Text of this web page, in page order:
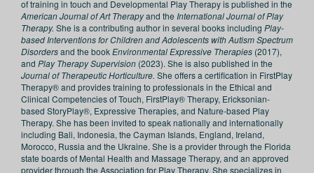
of training in touch and Developmental Play Therapy is published in the
American Journal of Art Therapyand the International Journal of Play
Therapy. She is a contributing author in several books including Play-
based Interventions for Children and Adolescents with Autism Spectrum
Disordersand the bookEnvironmental Expressive Therapies (2017),
and Play Therapy Supervision (2023). She is also published in the
Journal of Therapeutic Horticulture. She offers a certification in FirstPlay
Therapy® and provides training to professionals in the Ethical and
Clinical Competencies of Touch, FirstPlay® Therapy, Ericksonian-
based StoryPlay®, Expressive Therapies, and Nature-based Play
Therapy. She has been invited to speak nationally and internationally
including Bali, Indonesia, the Cayman Islands, England, Ireland,
Morocco, Russia and the Ukraine. She is a provider through the Florida
state boards of Mental Health and Massage Therapy, and an approved
provider through the Association for Play Therapy. She specializes in